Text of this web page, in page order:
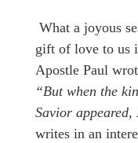
What a joyous
gift of love to us
Apostle Paul
“But when the
Savior appeared,
writes in an